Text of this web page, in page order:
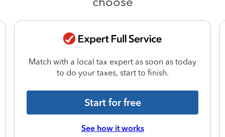
Match with a local tax expert as soon as today
to do your taxes, start to finish.
Start for free
See how it works